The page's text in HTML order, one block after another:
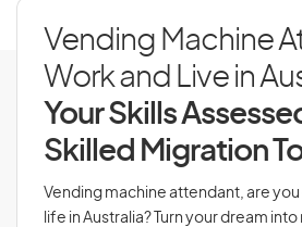
Vending Machine
Work and Live in
Your Skills
Skilled Migration
Vending machine attendant, are
life in Australia? Turn your dream